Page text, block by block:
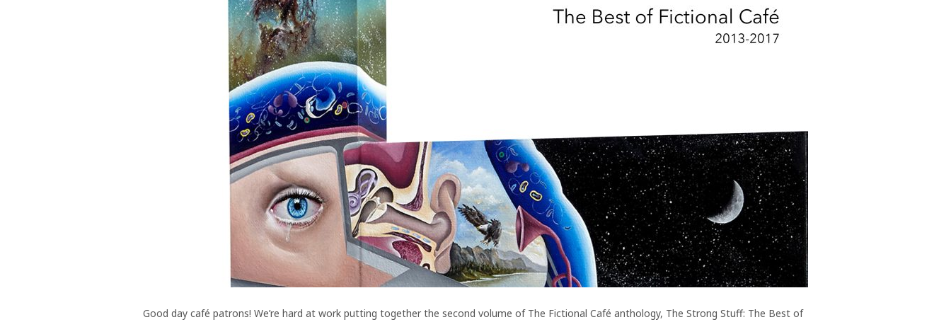
Good day café patrons! We’re hard at work putting together the second volume of The Fictional Café anthology, The Strong Stuff: The Best of